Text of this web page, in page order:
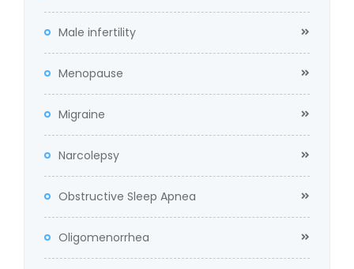
Male infertility
Menopause
Migraine
Narcolepsy
Obstructive Sleep Apnea
Oligomenorrhea